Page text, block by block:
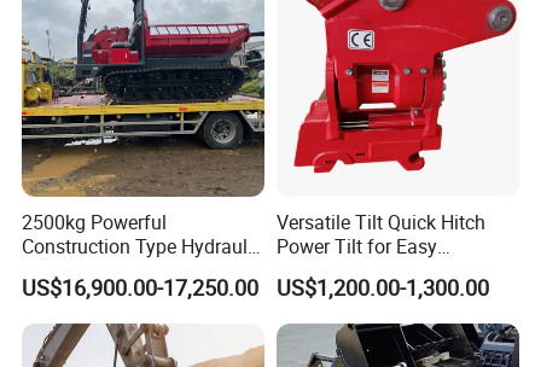
2500kg Powerful
Construction Type Hydraulic
Piston Pump Drive Tracked
Carrier Oil Palm
Highland/Woodland
Orchard Crawler for
US$16,900.00-17,250.00
Versatile Tilt Quick Hitch
Power Tilt for Easy
Attachment and
Detachment
US$1,200.00-1,300.00